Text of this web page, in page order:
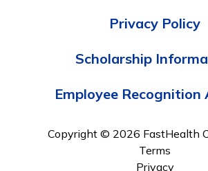
Privacy Policy
Scholarship
Employee Recognition
Copyright © 2026 FastHealth
Terms
Privacy